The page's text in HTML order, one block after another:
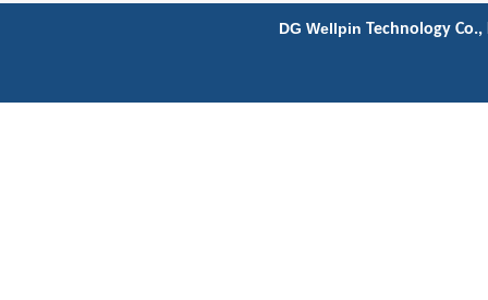
DG Wellpin Technology